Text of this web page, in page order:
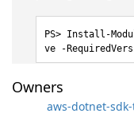
Install-
ve -
Owners
aws-dotnet-